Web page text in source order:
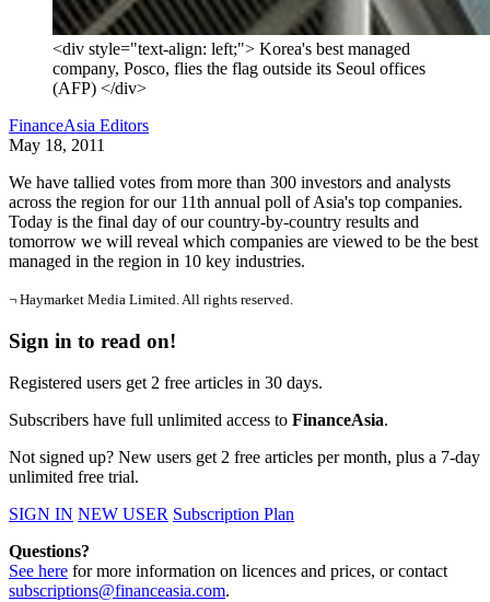
<div style="text-align: left;"> Korea's best managed
company, Posco, flies the flag outside its Seoul offices
(AFP) </div>
FinanceAsia Editors
May 18, 2011
We have tallied votes from more than 300 investors and analysts
across the region for our 11th annual poll of Asia's top companies.
Today is the final day of our country-by-country results and
tomorrow we will reveal which companies are viewed to be the best
managed in the region in 10 key industries.
¬ Haymarket Media Limited. All rights reserved.
Sign in to read on!
Registered users get 2 free articles in 30 days.
Subscribers have full unlimited access to FinanceAsia.
Not signed up? New users get 2 free articles per month, plus a 7-day
unlimited free trial.
SIGN IN NEW USER Subscription Plan
Questions?
See here for more information on licences and prices, or contact
subscriptions@financeasia.com.